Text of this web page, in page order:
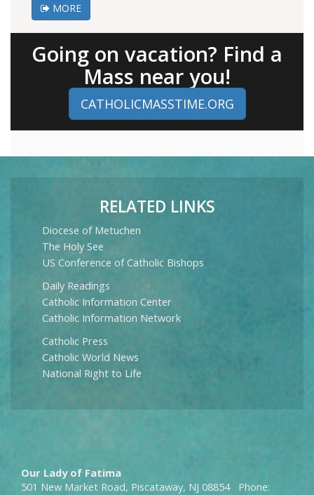
MORE
Going on vacation? Find a
Mass near you!
CATHOLICMASSTIME.ORG
RELATED LINKS
Diocese of Metuchen
The Holy See
US Conference of Catholic Bishops
Daily Readings
Catholic Information Center
Catholic Information Network
Catholic Press
Catholic World News
National Right to Life
Our Lady of Fatima
501 New Market Road, Piscataway, NJ 08854 Phone: